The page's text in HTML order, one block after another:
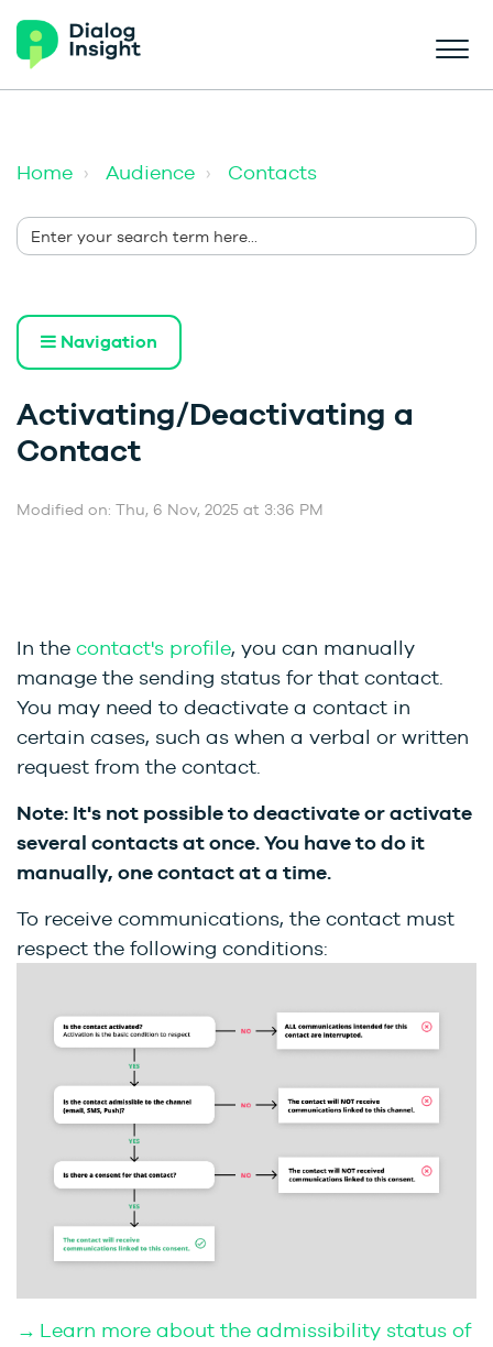
Home Audience Contacts
Navigation
Activating/Deactivating a
Contact
Modified on: Thu, 6 Nov, 2025 at 3:36 PM
In the contact's profile, you can manually
manage the sending status for that contact.
You may need to deactivate a contact in
certain cases, such as when a verbal or written
request from the contact.
Note: It's not possible to deactivate or activate
several contacts at once. You have to do it
manually, one contact at a time.
To receive communications, the contact must
respect the following conditions:
→ Learn more about the admissibility status of